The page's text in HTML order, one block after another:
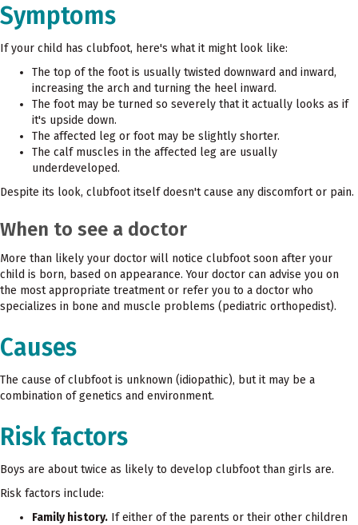
Symptoms
If your child has clubfoot, here's what it might look like:
The top of the foot is usually twisted downward and inward,
increasing the arch and turning the heel inward.
The foot may be turned so severely that it actually looks as if
it's upside down.
The affected leg or foot may be slightly shorter.
The calf muscles in the affected leg are usually
underdeveloped.
Despite its look, clubfoot itself doesn't cause any discomfort or pain.
When to see a doctor
More than likely your doctor will notice clubfoot soon after your
child is born, based on appearance. Your doctor can advise you on
the most appropriate treatment or refer you to a doctor who
specializes in bone and muscle problems (pediatric orthopedist).
Causes
The cause of clubfoot is unknown (idiopathic), but it may be a
combination of genetics and environment.
Risk factors
Boys are about twice as likely to develop clubfoot than girls are.
Risk factors include:
Family history. If either of the parents or their other children